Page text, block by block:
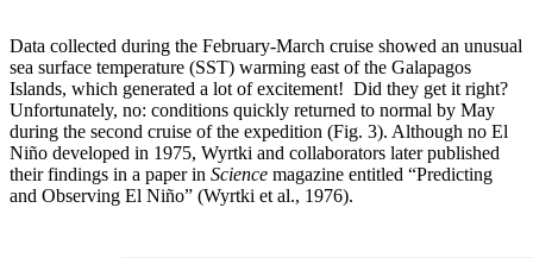
Data collected during the February-March cruise showed an unusual
sea surface temperature (SST) warming east of the Galapagos
Islands, which generated a lot of excitement! Did they get it right?
Unfortunately, no: conditions quickly returned to normal by May
during the second cruise of the expedition (Fig. 3). Although no El
Niño developed in 1975, Wyrtki and collaborators later published
their findings in a paper in Science magazine entitled “Predicting
and Observing El Niño” (Wyrtki et al., 1976).